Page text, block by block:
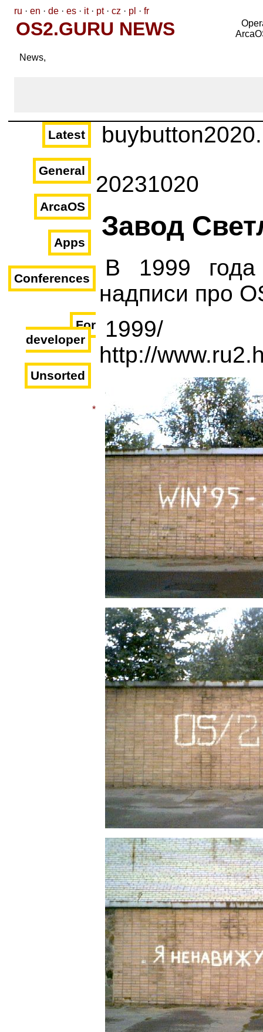
ru · en · de · es · it· pt· cz · pl · fr
OS2.GURU NEWS
News,
Latest
General
ArcaOS
Apps
Conferences
For
developer
Unsorted
*
20231020
Завод
В 1999 года
надписи про
http://